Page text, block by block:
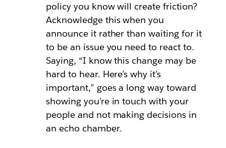
policy you know will create friction?
Acknowledge this when you
announce it rather than waiting for it
to be an issue you need to react to.
Saying, “I know this change may be
hard to hear. Here’s why it’s
important,” goes a long way toward
showing you’re in touch with your
people and not making decisions in
an echo chamber.